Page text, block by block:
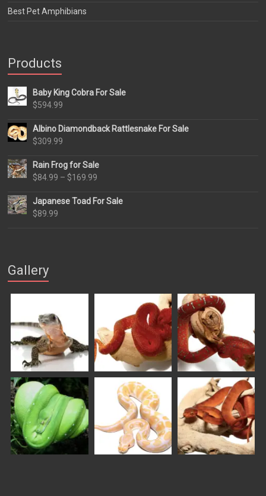
Best Pet Amphibians
Products
Baby King Cobra For Sale
$594.99
Albino Diamondback Rattlesnake For Sale
$309.99
Rain Frog for Sale
$84.99 – $169.99
$84.99
Japanese Toad For Sale
$89.99
Gallery